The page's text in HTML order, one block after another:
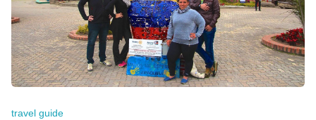
travel guide